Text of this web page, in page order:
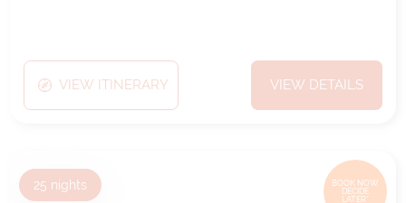
VIEW ITINERARY VIEW DETAILS
BOOK NOW,
DECIDE
LATER*
25 nights